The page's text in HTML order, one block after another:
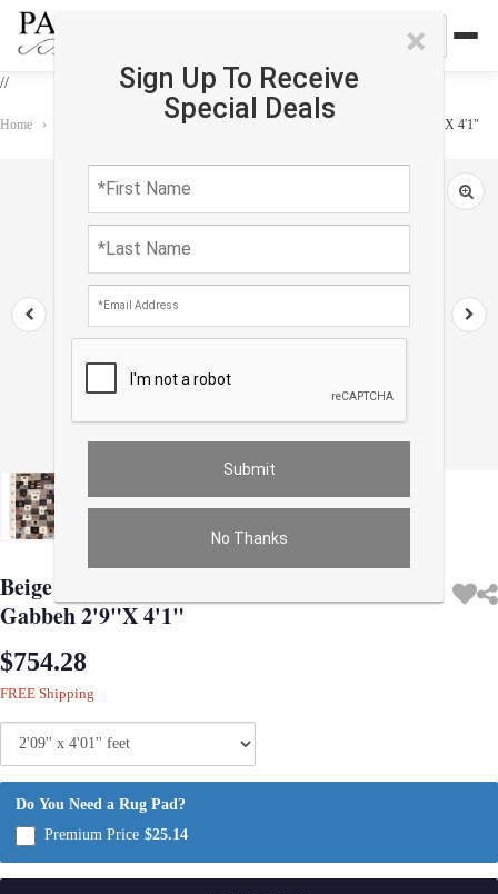
//
×
Sign Up To Receive
Special Deals
No Thanks
Home › Beige Color Fine Hand knotted Persian Gabbeh 2'9"X 4'1"
Beige Color Fine Hand knotted Persian
Gabbeh 2'9"X 4'1"
$754.28
FREE Shipping
Do You Need a Rug Pad?
Premium Price $25.14